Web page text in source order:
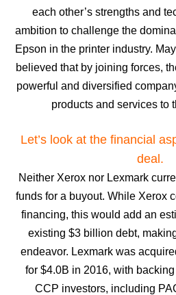
each other’s strengths and
ambition to challenge the
Epson in the printer industry.
believed that by joining forces,
powerful and diversified
products and services to
Let’s look at the financial
deal.
Neither Xerox nor Lexmark
funds for a buyout. While Xerox
financing, this would add an
existing $3 billion debt,
endeavor. Lexmark was
for $4.0B in 2016, with
CCP investors, including